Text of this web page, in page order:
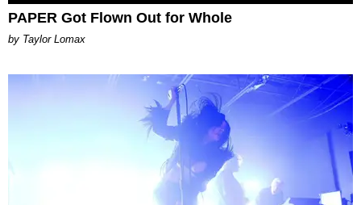
PAPER Got Flown Out for Whole
by Taylor Lomax